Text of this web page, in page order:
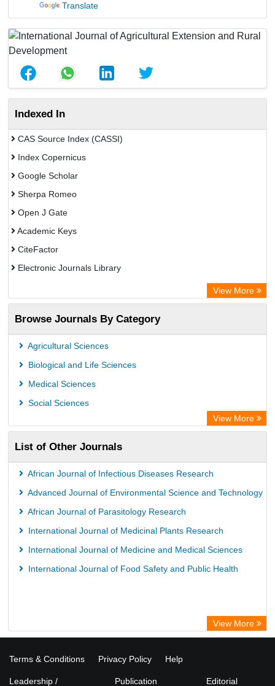
Translate
Indexed In
CAS Source Index (CASSI)
Index Copernicus
Google Scholar
Sherpa Romeo
Open J Gate
Academic Keys
CiteFactor
Electronic Journals Library
OCLC- WorldCat
Universitat Vechta Library
Leipzig University Library
Max Planck Institute
Bibliothekssystem UniversitÃ¤t Hamburg
German National Library of Science and Technology
Life Science Portal Library
International Institute of Organized Research
HEIDI
View More
Browse Journals By Category
Agricultural Sciences
Biological and Life Sciences
Medical Sciences
Social Sciences
View More
List of Other Journals
African Journal of Infectious Diseases Research
Advanced Journal of Environmental Science and Technology
African Journal of Parasitology Research
International Journal of Medicinal Plants Research
International Journal of Medicine and Medical Sciences
International Journal of Food Safety and Public Health
View More
Terms & Conditions Privacy Policy Help
Leadership / Publication Editorial